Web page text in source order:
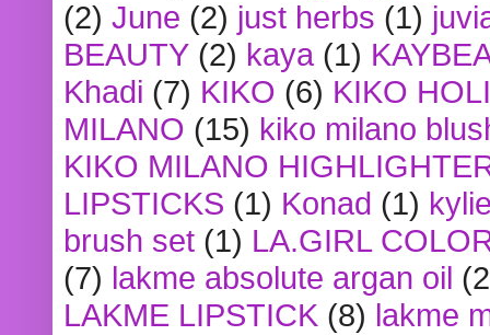
(2) June (2) just herbs (1)
BEAUTY (2) kaya (1)
Khadi (7) KIKO (6) KIKO
MILANO (15) kiko milano
KIKO MILANO
LIPSTICKS (1) Konad (1)
brush set (1) LA.GIRL
(7) lakme absolute argan oil
LAKME LIPSTICK (8) lakme